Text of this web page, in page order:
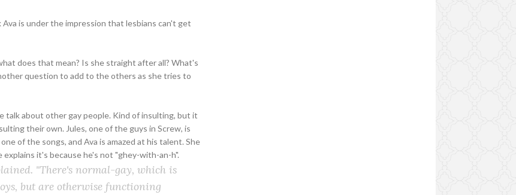
is under the impression that lesbians can't get
does that mean? Is she straight after all? What's
question to add to the others as she tries to
talk about other gay people. Kind of insulting, but it
their own. Jules, one of the guys in Screw, is
of the songs, and Ava is amazed at his talent. She
it's because he's not "ghey-with-an-h".
"There's normal-gay, which is
but are otherwise functioning